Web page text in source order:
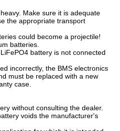
Make sure it is adequate
the appropriate transport
could become a projectile!
batteries.
battery is not connected
incorrectly, the BMS electronics
must be replaced with a new
case.
without consulting the dealer.
voids the manufacturer's